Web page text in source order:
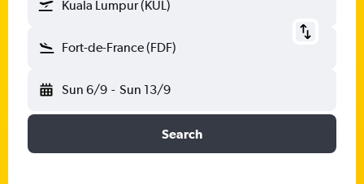
Kuala Lumpur (KUL)
Fort-de-France (FDF)
Sun 6/9 - Sun 13/9
Search